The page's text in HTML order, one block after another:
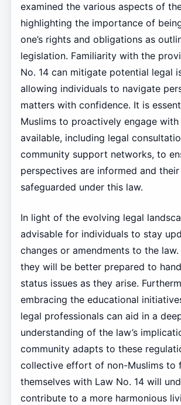
examined the various aspects of
highlighting the importance of
one’s rights and obligations as
legislation. Familiarity with the
No. 14 can mitigate potential legal
allowing individuals to navigate
matters with confidence. It is
Muslims to proactively engage
available, including legal
community support networks, to
perspectives are informed and
safeguarded under this law.
In light of the evolving legal
advisable for individuals to stay
changes or amendments to the
they will be better prepared to
status issues as they arise.
embracing the educational
legal professionals can aid in a
understanding of the law’s
community adapts to these
collective effort of non-Muslims to
themselves with Law No. 14 will
contribute to a more harmonious